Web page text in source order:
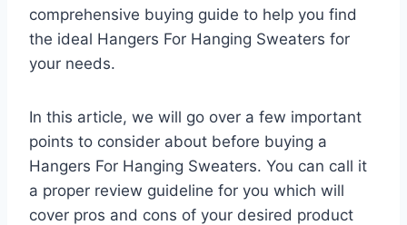
comprehensive buying guide to help you find
the ideal Hangers For Hanging Sweaters for
your needs.
In this article, we will go over a few important
points to consider about before buying a
Hangers For Hanging Sweaters. You can call it
a proper review guideline for you which will
cover pros and cons of your desired product